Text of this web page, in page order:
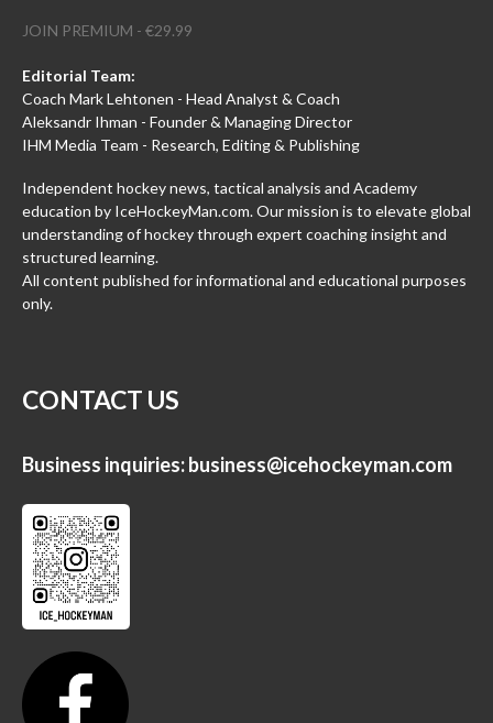
JOIN PREMIUM - €29.99
Editorial Team:
Coach Mark Lehtonen - Head Analyst & Coach
Aleksandr Ihman - Founder & Managing Director
IHM Media Team - Research, Editing & Publishing
Independent hockey news, tactical analysis and Academy
education by IceHockeyMan.com. Our mission is to elevate global
understanding of hockey through expert coaching insight and
structured learning.
All content published for informational and educational purposes
only.
CONTACT US
Business inquiries:business@icehockeyman.com